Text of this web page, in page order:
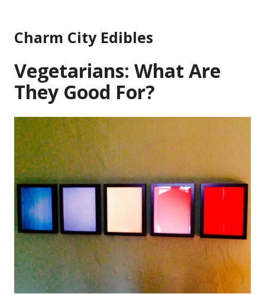
content
Charm City Edibles
Vegetarians: What Are
They Good For?